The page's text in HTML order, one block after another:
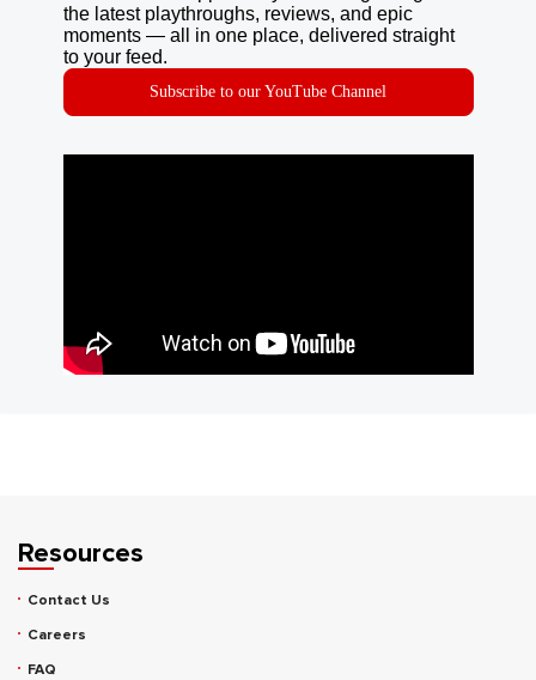
the latest playthroughs, reviews, and epic
moments — all in one place, delivered straight
to your feed.
Subscribe to our YouTube Channel
Resources
Contact Us
Careers
FAQ